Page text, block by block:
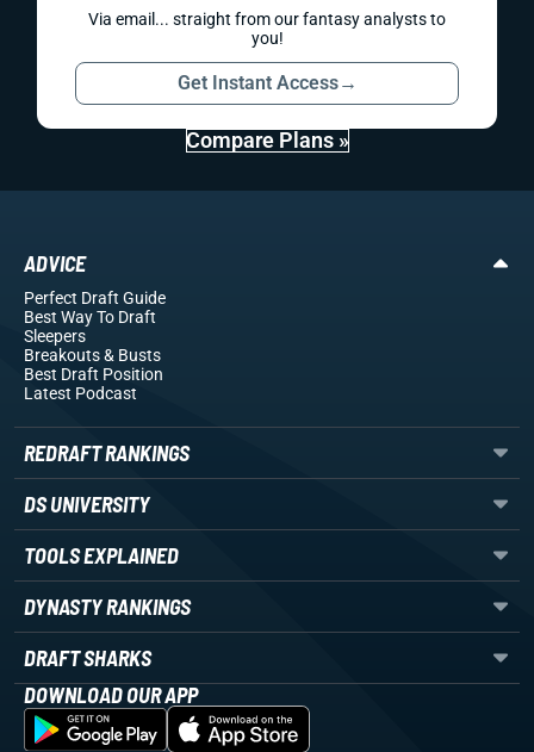
Via email... straight from our fantasy analysts to
you!
Get Instant Access→
Compare Plans »
ADVICE
Perfect Draft Guide
Best Way To Draft
Sleepers
Breakouts& Busts
Best Draft Position
Latest Podcast
REDRAFT RANKINGS
DS UNIVERSITY
TOOLS EXPLAINED
DYNASTY RANKINGS
DRAFT SHARKS
DOWNLOAD OUR APP